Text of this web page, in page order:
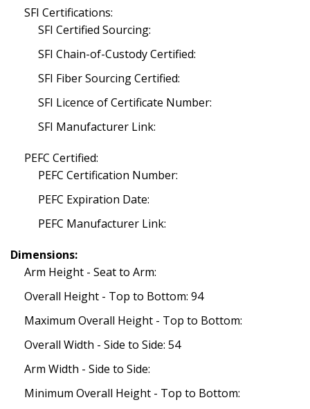
SFI Certifications:
SFI Certified Sourcing:
SFI Chain-of-Custody Certified:
SFI Fiber Sourcing Certified:
SFI Licence of Certificate Number:
SFI Manufacturer Link:
PEFC Certified:
PEFC Certification Number:
PEFC Expiration Date:
PEFC Manufacturer Link:
Dimensions:
Arm Height - Seat to Arm:
Overall Height - Top to Bottom: 94
Maximum Overall Height - Top to Bottom:
Overall Width - Side to Side: 54
Arm Width - Side to Side:
Minimum Overall Height - Top to Bottom: